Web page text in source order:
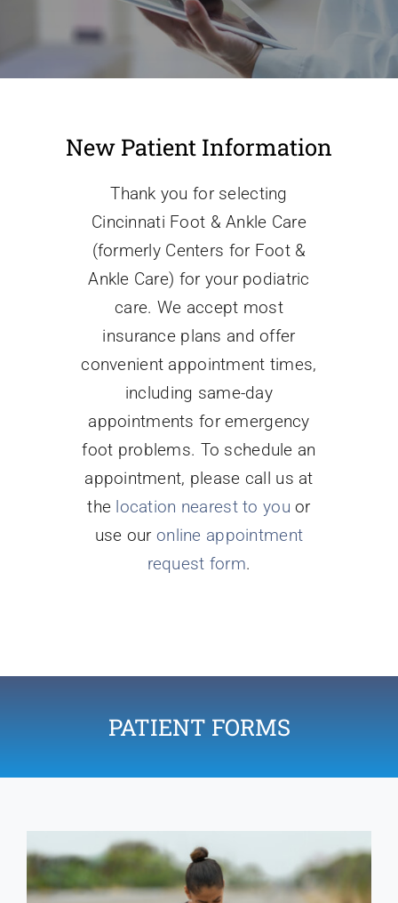
Conditions We Treat
Schedule Appointment
New Patient Information
Thank you for selecting
Cincinnati Foot & Ankle Care
(formerly Centers for Foot &
Ankle Care) for your podiatric
care. We accept most
insurance plans and offer
convenient appointment times,
including same-day
appointments for emergency
foot problems. To schedule an
appointment, please call us at
the location nearest to you or
use ouronline appointment
request form.
PATIENT FORMS